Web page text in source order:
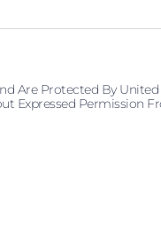
Are Protected By
Expressed Permission